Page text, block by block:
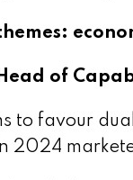
of
to favour
2024